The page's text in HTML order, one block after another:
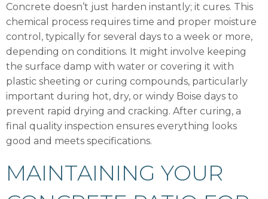
Concrete doesn’t just harden instantly; it cures. This
chemical process requires time and proper moisture
control, typically for several days to a week or more,
depending on conditions. It might involve keeping
the surface damp with water or covering it with
plastic sheeting or curing compounds, particularly
important during hot, dry, or windy Boise days to
prevent rapid drying and cracking. After curing, a
final quality inspection ensures everything looks
good and meets specifications.
MAINTAINING YOUR